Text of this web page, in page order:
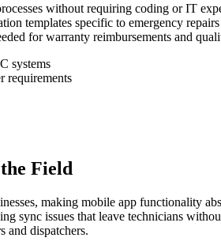
without requiring coding or IT
templates specific to emergency
for warranty reimbursements and
systems
requirements
Field
making mobile app functionality
sync issues that leave technicians
and dispatchers.